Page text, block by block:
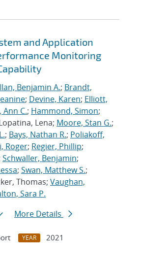
and Application
Monitoring
Benjamin A.; Brandt,
; Devine, Karen; Elliott,
Ann C.; Hammond, Simon;
Lena; Moore, Stan G.;
; Bays, Nathan R.; Poliakoff,
Roger; Regier, Phillip;
Schwaller, Benjamin;
; Swan, Matthew S.;
Thomas; Vaughan,
Sara P.
More Details
YEAR
2021